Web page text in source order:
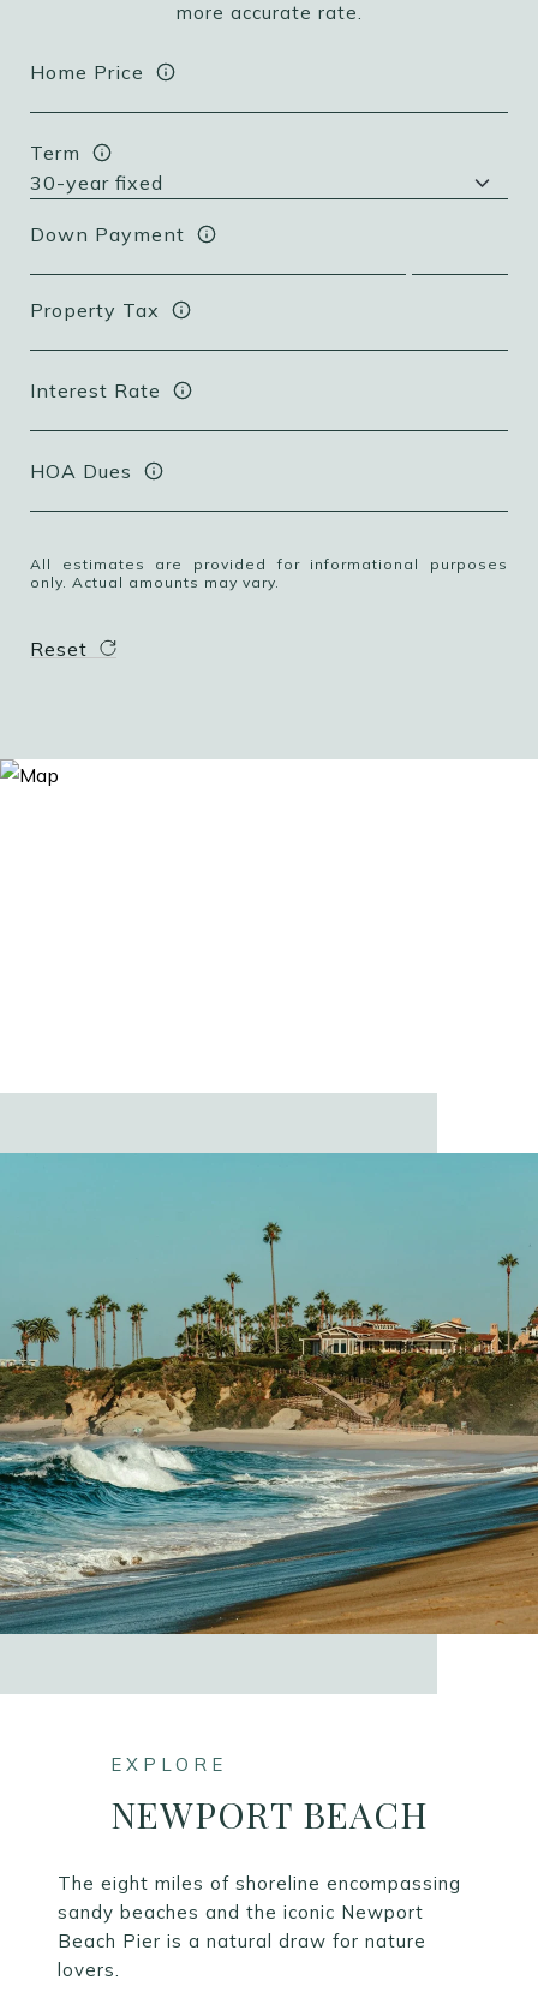
more accurate rate.
Home Price
Term
Down Payment
Property Tax
Interest Rate
HOA Dues
All estimates are provided for informational purposes
only. Actual amounts may vary.
Reset
NEWPORT BEACH
The eight miles of shoreline encompassing
sandy beaches and the iconic Newport
Beach Pier is a natural draw for nature
lovers.